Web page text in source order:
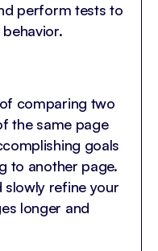
perform tests to
comparing two
the same page
goals
to another page.
slowly refine your
longer and